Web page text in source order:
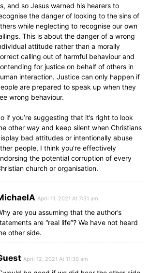
and so Jesus warned his hearers to
the danger of looking to the sins of
while neglecting to recognise our own
This is about the danger of a wrong
attitude rather than a morally
calling out of harmful behaviour and
for justice on behalf of others in
interaction. Justice can only happen if
are prepared to speak up when they
wrong behaviour.
if you’re suggesting that it’s right to look
other way and keep silent when Christians
bad attitudes or intentionally abuse
people, I think you’re effectively
the potential corruption of every
church or organisation.
April 11, 2021 At 7:31 am
are you assuming that the author’s
are “real life”? We have not heard
other side.
April 12, 2021 At 11:39 am